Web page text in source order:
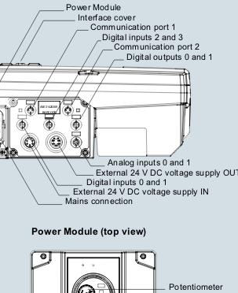
Power Module (top view)
Mains connection
Digital inputs 0 and 1
Potentiometer
External 24 V DC voltage supply IN
External 24 V DC voltage supply
Analog inputs 0 and 1
Digital outputs 0 and 1
Communication port 2
Digital inputs 2 and 3
Communication port 1
Interface cover
Power Module
BARCODE
A5E31426309